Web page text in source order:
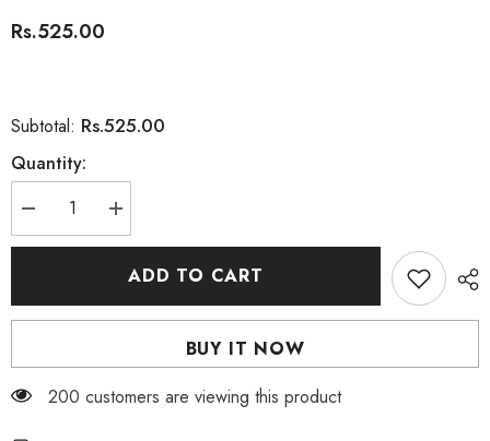
Rs.525.00
Subtotal: Rs.525.00
Quantity:
Decrease
quantity
for
Increase
quantity
for
Teen
ADD TO CART
BUY IT NOW
11 customers are viewing this product